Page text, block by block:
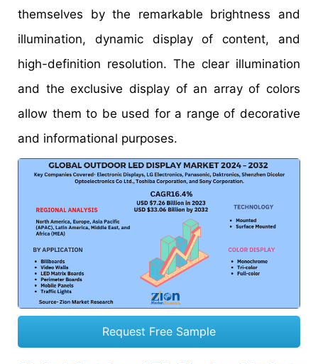
themselves by the remarkable brightness and
illumination, dynamic display of content, and
high-definition resolution. The clear illumination
and the exclusive display of an array of colors
allow them to be used for a range of decorative
and informational purposes.
Request Free Sample